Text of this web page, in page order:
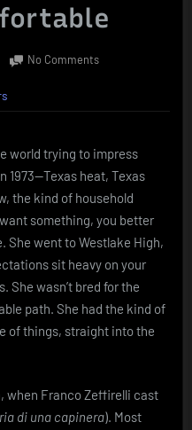
No Commentson
–
strange,
sharp-
chameleon
who
built
a
career
misfits,
the
kind
world trying to impress
1973—Texas heat, Texas
the kind of household
something, you better
She went to Westlake High,
sit heavy on your
She wasn’t bred for the
path. She had the kind of
of things, straight into the
when Franco Zeffirelli cast
di una capinera). Most